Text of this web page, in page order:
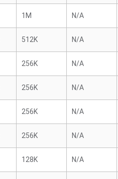
1M N/A
512K N/A
256K N/A
256K N/A
256K N/A
256K N/A
128K N/A